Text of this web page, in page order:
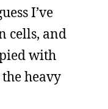
I’ve
cells, and
with
heavy